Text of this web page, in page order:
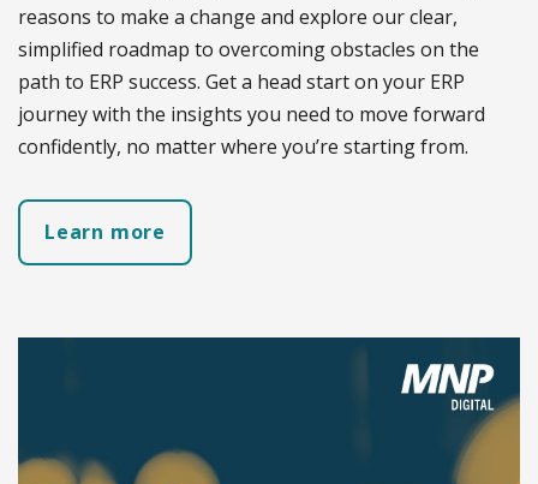
reasons to make a change and explore our clear,
simplified roadmap to overcoming obstacles on the
path to ERP success. Get a head start on your ERP
journey with the insights you need to move forward
confidently, no matter where you’re starting from.
Learn more